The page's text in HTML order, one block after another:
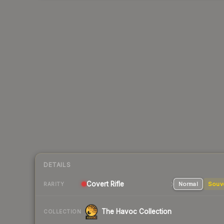
DETAILS
RARITY CovertRifle Normal
COLLECTION The Havoc Collection